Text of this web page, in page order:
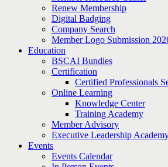
Renew Membership
Digital Badging
Company Search
Member Logo Submission
Education
BSCAI Bundles
Certification
Certified Professionals
Online Learning
Knowledge Center
Training Academy
Member Advisory
Executive Leadership
Events
Events Calendar